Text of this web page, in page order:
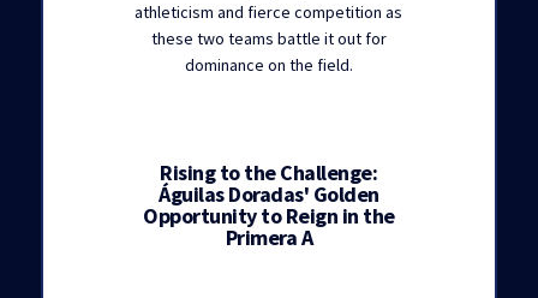
athleticism and fierce competition as
these two teams battle it out for
dominance on the field.
Rising to the Challenge:
Águilas Doradas' Golden
Opportunity to Reign in the
Primera A